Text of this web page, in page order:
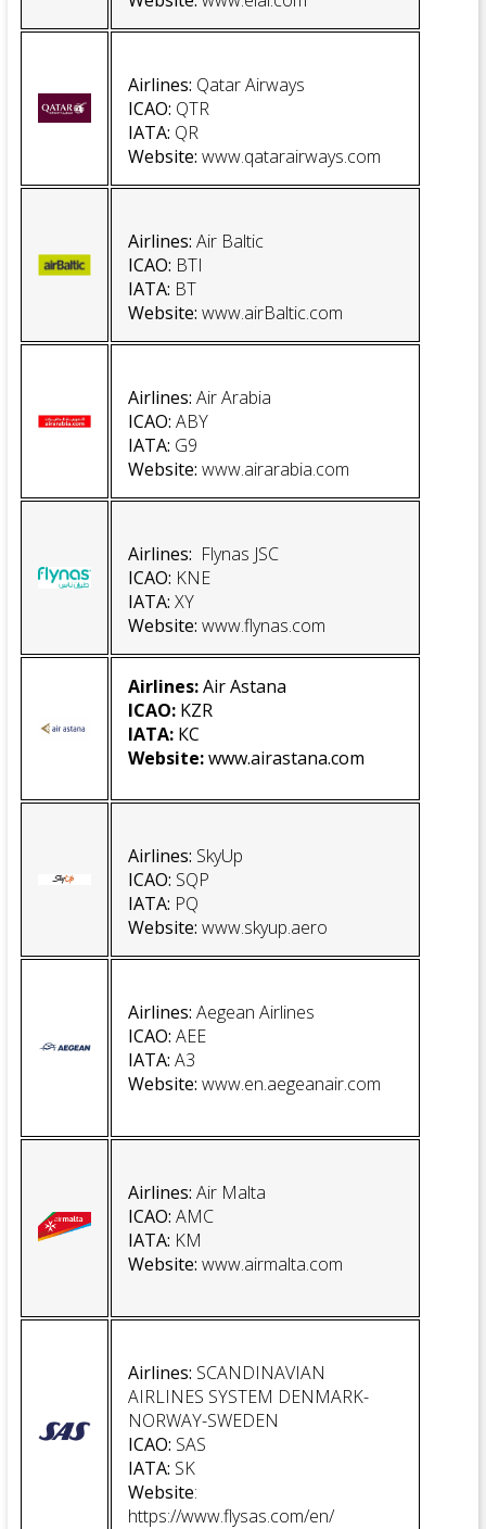
Airlines: Qatar Airways
ICAO: QTR
IATA: QR
Website: www.qatarairways.com
Airlines: Air Baltic
ICAO: BTI
IATA: BT
Website: www.airBaltic.com
Airlines: Air Arabia
ICAO: ABY
IATA: G9
Website: www.airarabia.com
Airlines: Flynas JSC
ICAO: KNE
IATA: XY
Website: www.flynas.com
Airlines:Air Astana
ICAO: KZR
IATA: КС
Website:www.airastana.com
Airlines: SkyUp
ICAO: SQP
IATA: PQ
Website: www.skyup.aero
Airlines: Aegean Airlines
ICAO: AEE
IATA: A3
Website: www.en.aegeanair.com
Airlines: Air Malta
ICAO: AMC
IATA: KM
Website: www.airmalta.com
Airlines: SCANDINAVIAN
AIRLINES SYSTEM DENMARK-
NORWAY-SWEDEN
ICAO: SAS
IATA: SK
Website:
https://www.flysas.com/en/